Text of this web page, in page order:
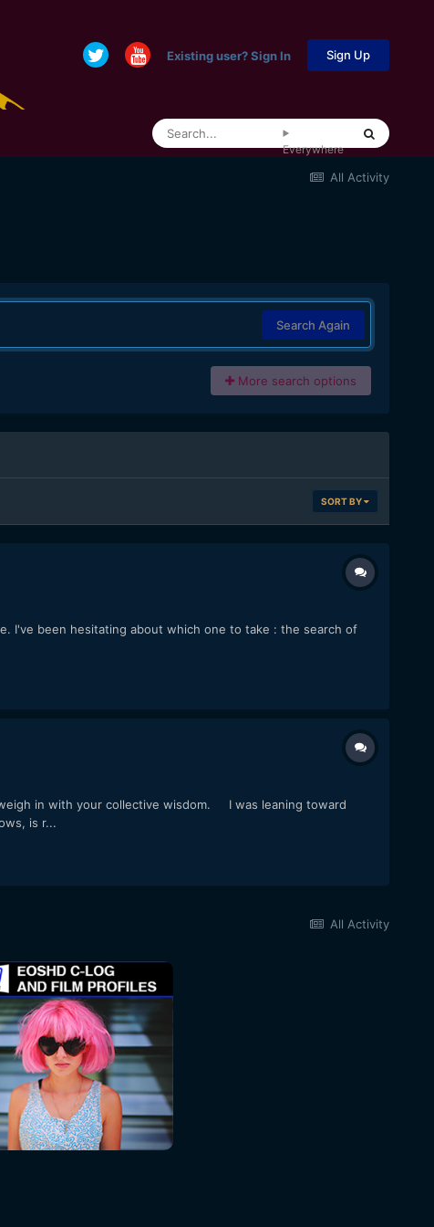
Existing user? Sign In Sign Up
Everywhere
All Activity
Search Again
More search options
SORT BY
I've been hesitating about which one to take : the search of
in with your collective wisdom. I was leaning toward
is r...
All Activity